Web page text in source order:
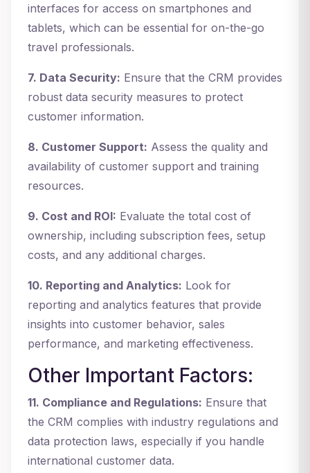
interfaces for access on smartphones and
tablets, which can be essential for on-the-go
travel professionals.
7. Data Security: Ensure that the CRM provides
robust data security measures to protect
customer information.
8. Customer Support: Assess the quality and
availability of customer support and training
resources.
9. Cost and ROI: Evaluate the total cost of
ownership, including subscription fees, setup
costs, and any additional charges.
10. Reporting and Analytics: Look for
reporting and analytics features that provide
insights into customer behavior, sales
performance, and marketing effectiveness.
Other Important Factors:
11. Compliance and Regulations: Ensure that
the CRM complies with industry regulations and
data protection laws, especially if you handle
international customer data.